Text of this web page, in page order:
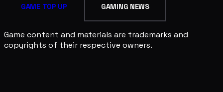
GAME TOP UP GAMING NEWS
Game content and materials are trademarks and
copyrights of their respective owners.